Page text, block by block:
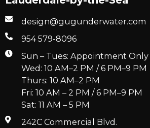
design@gugunderwater.com
954 579-8096
Sun – Tues: Appointment Only
Wed: 10 AM–2 PM / 6 PM–9 PM
Thurs: 10 AM–2 PM
Fri: 10 AM – 2 PM / 6 PM–9 PM
Sat: 11 AM – 5 PM
242C Commercial Blvd.